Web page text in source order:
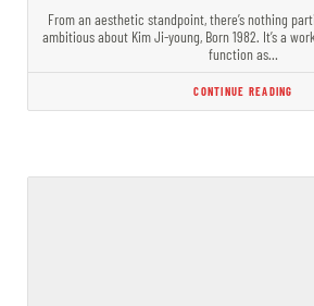
From an aesthetic standpoint, there’s nothing
ambitious about Kim Ji-young, Born 1982. It’s a
function as…
CONTINUE READING